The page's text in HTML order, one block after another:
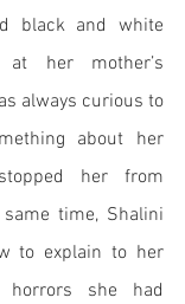
black and white
at her mother’s
always curious to
about her
her from
time, Shalini
to explain to her
she had